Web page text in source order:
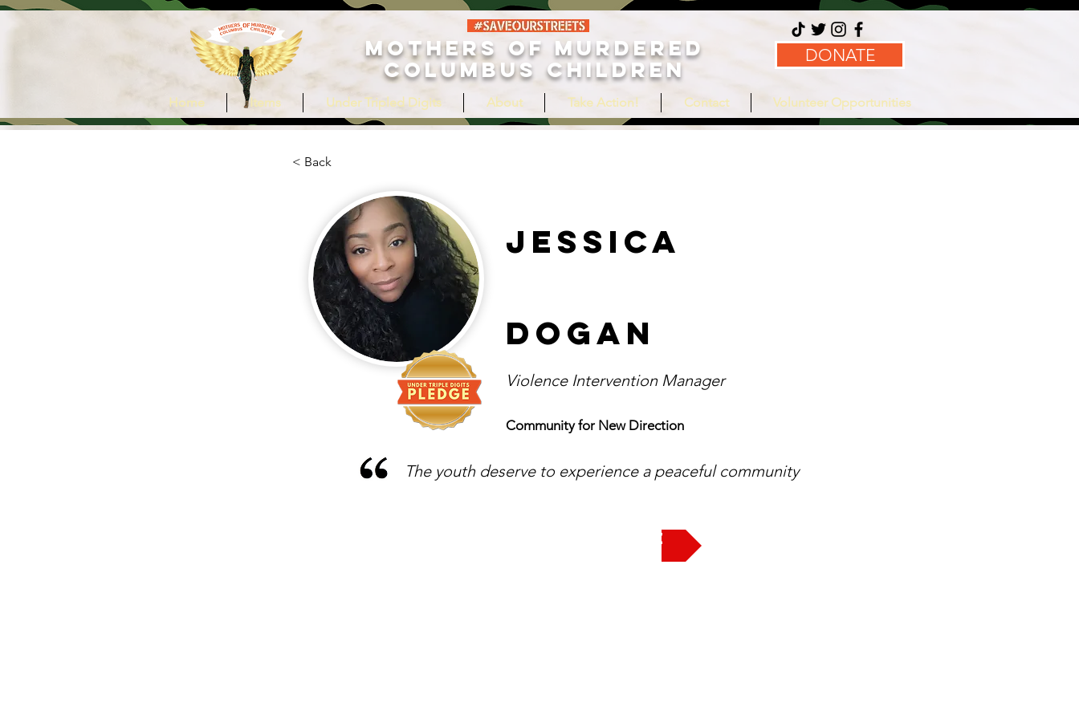
MOTHERS OF MURDERED
COLUMBUS CHILDREN
DONATE
Home Items Under Tripled Digits About Take Action! Contact Volunteer Opportunities
< Back
Jessica
Dogan
Violence Intervention Manager
Community for New Direction
The youth deserve to experience a peaceful community
Take the Pledge